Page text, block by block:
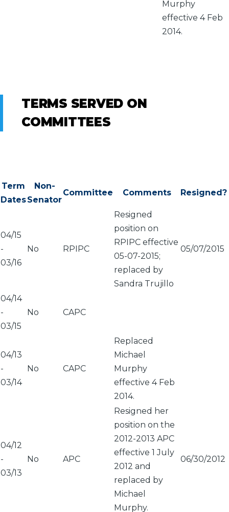
Murphy
effective 4 Feb
2014.
TERMS SERVED ON
COMMITTEES
Term
Dates
Non-
Senator
Committee Comments Resigned?
04/15
-
03/16
No RPIPC
Resigned
position on
RPIPC effective
05-07-2015;
replaced by
Sandra Trujillo
05/07/2015
04/14
-
03/15
No CAPC
04/13
-
03/14
No CAPC
Replaced
Michael
Murphy
effective 4 Feb
2014.
04/12
-
03/13
No APC
Resigned her
position on the
2012-2013 APC
effective 1 July
2012 and
replaced by
Michael
Murphy.
06/30/2012